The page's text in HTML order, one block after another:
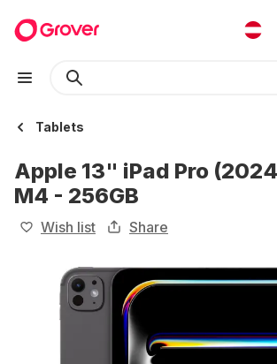
Tablets
Apple 13" iPad Pro
M4 - 256GB
Wish list Share